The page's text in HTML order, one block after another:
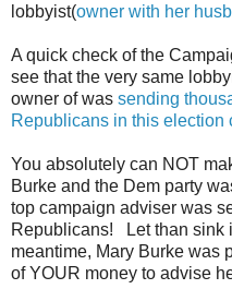
lobbyist(owner with her
A quick check of the
see that the very same
owner of was sending
Republicans in this election
You absolutely can NOT
Burke and the Dem party
top campaign adviser was
Republicans! Let than sink
meantime, Mary Burke was
of YOUR money to advise